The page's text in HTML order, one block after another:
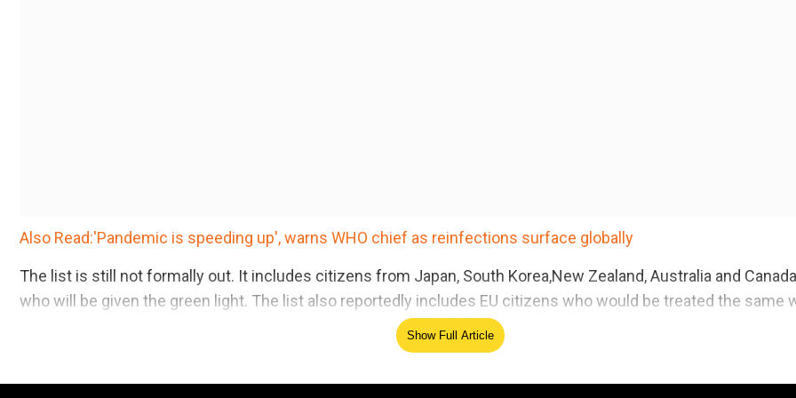
Also Read:'Pandemic is speeding up', warns WHO chief as reinfections surface globally
The list is still not formally out. It includes citizens from Japan, South Korea,New Zealand, Australia and Canada
who will be given the green light. The list also reportedly includes EU citizens who would be treated the same
as UK nationals until the end of the Brexit transition period on December 31.
Show Full Article